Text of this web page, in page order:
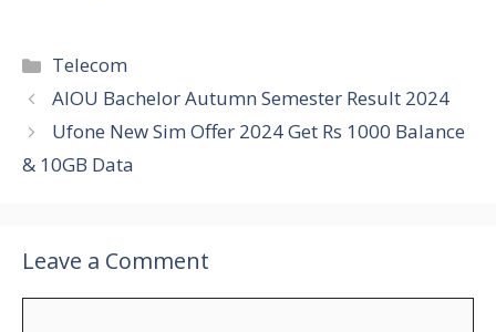
Categories
Telecom
AIOU Bachelor Autumn Semester Result 2024
Ufone New Sim Offer 2024 Get Rs 1000 Balance
& 10GB Data
Leave a Comment